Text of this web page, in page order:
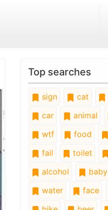
Top searches
sign cat
car
animal
wtf
food
fail
toilet
alcohol
baby
water
face